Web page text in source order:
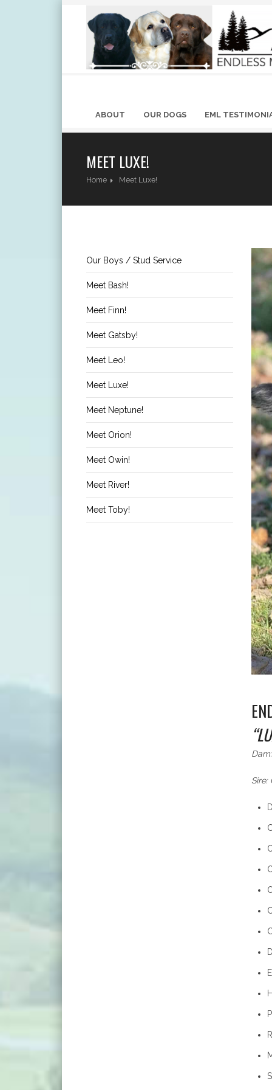
ABOUT OUR DOGS EML
MEET LUXE!
Home Meet Luxe!
Our Boys / Stud Service
Meet Bash!
Meet Finn!
Meet Gatsby!
Meet Leo!
Meet Luxe!
Meet Neptune!
Meet Orion!
Meet Owin!
Meet River!
Meet Toby!
Sire: